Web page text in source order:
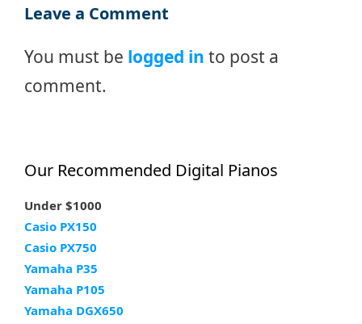
Leave a Comment
You must be logged in to post a
comment.
Our Recommended Digital Pianos
Under $1000
Casio PX150
Casio PX750
Yamaha P35
Yamaha P105
Yamaha DGX650